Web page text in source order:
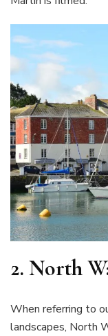
2. North
When referring to
landscapes, North